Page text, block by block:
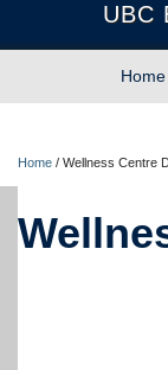
UBC
Home
Home / Wellness Centre